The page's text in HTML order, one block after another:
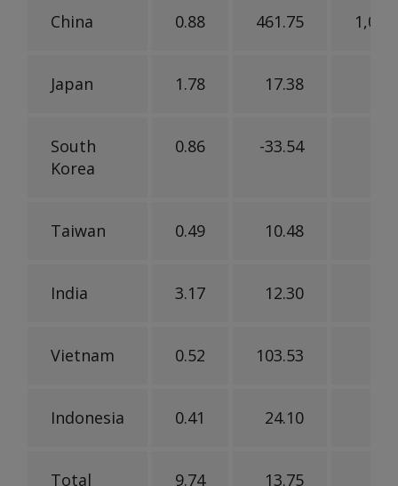
China 0.88 461.75
Japan 1.78 17.38
South
Korea
0.86 -33.54
Taiwan 0.49 10.48
India 3.17 12.30
Vietnam 0.52 103.53
Indonesia 0.41 24.10
Total 9.74 13.75